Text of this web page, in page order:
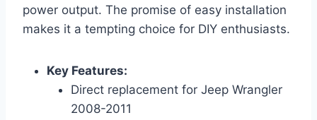
power output. The promise of easy installation
makes it a tempting choice for DIY enthusiasts.
Key Features:
Direct replacement for Jeep Wrangler
2008-2011